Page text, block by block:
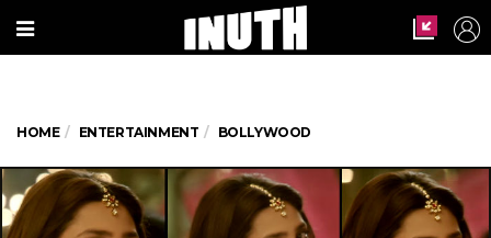
HOME ENTERTAINMENT BOLLYWOOD